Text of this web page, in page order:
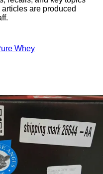
are produced
Whey